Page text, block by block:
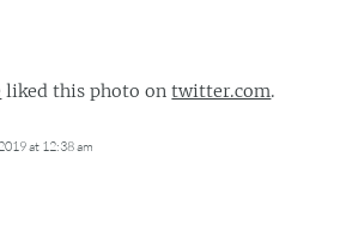
liked this photo ontwitter.com.
at 12:38 am